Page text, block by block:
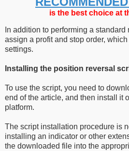
is the best choice at
In addition to performing a
assign a profit and stop order,
settings.
Installing the position reversal
To use the script, you need to
end of the article, and then install it
platform.
The script installation procedure is
installing an indicator or other
the downloaded file into the